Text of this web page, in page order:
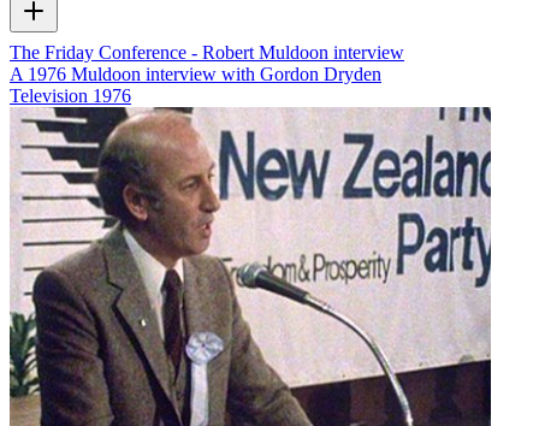
The Friday Conference - Robert Muldoon interview
A 1976 Muldoon interview with Gordon Dryden
Television 1976